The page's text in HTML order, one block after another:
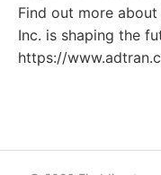
Find out more
Inc. is shaping the
https://